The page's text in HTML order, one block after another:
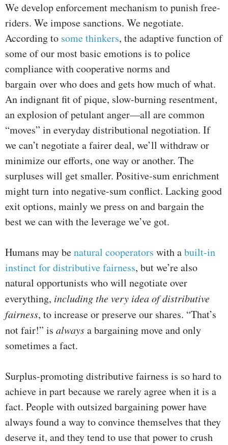
We develop enforcement mechanism to punish free-
riders. We impose sanctions. We negotiate.
According to some thinkers, the adaptive function of
some of our most basic emotions is to police
compliance with cooperative norms and
bargain over who does and gets how much of what.
An indignant fit of pique, slow-burning resentment,
an explosion of petulant anger—all are common
“moves” in everyday distributional negotiation. If
we can’t negotiate a fairer deal, we’ll withdraw or
minimize our efforts, one way or another. The
surpluses will get smaller. Positive-sum enrichment
might turn into negative-sum conflict. Lacking good
exit options, mainly we press on and bargain the
best we can with the leverage we’ve got.
Humans may benatural cooperators with abuilt-in
instinct for distributive fairness, but we’re also
natural opportunists who will negotiate over
everything, including the very idea of distributive
fairness, to increase or preserve our shares. “That’s
not fair!” is alwaysa bargaining move and only
sometimes a fact.
Surplus-promoting distributive fairness is so hard to
achieve in part because we rarely agree when it is a
fact. People with outsized bargaining power have
always found a way to convince themselves that they
deserve it, and they tend to use that power to crush